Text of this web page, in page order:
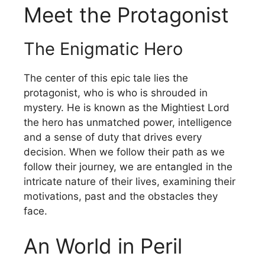
Meet the Protagonist
The Enigmatic Hero
The center of this epic tale lies the
protagonist, who is who is shrouded in
mystery. He is known as the Mightiest Lord
the hero has unmatched power, intelligence
and a sense of duty that drives every
decision. When we follow their path as we
follow their journey, we are entangled in the
intricate nature of their lives, examining their
motivations, past and the obstacles they
face.
An World in Peril